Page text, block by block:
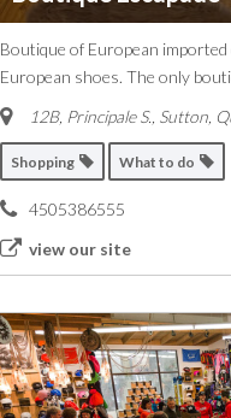
Boutique of European
European shoes. The only
12B, Principale S. Sutton,
Shopping What to do
4505386555
view our site